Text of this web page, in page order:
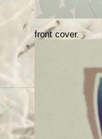
front cover.